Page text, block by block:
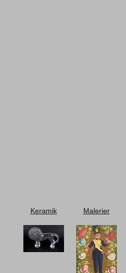
Keramik Malerier